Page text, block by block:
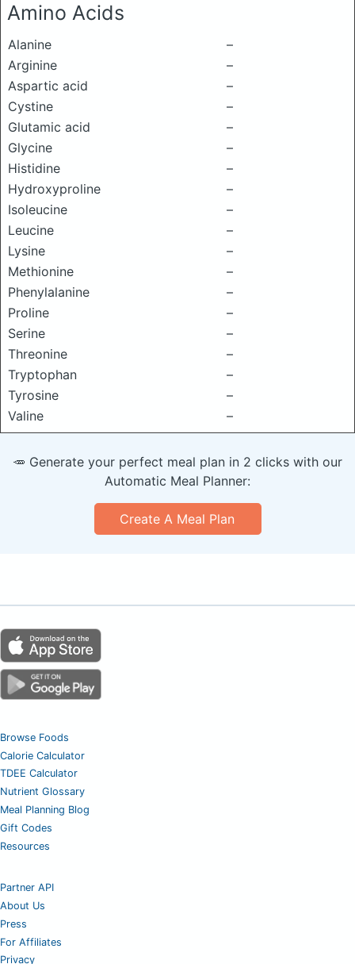
Amino Acids
Alanine
–
Arginine
–
Aspartic acid
–
Cystine
–
Glutamic acid
–
Glycine
–
Histidine
–
Hydroxyproline
–
Isoleucine
–
Leucine
–
Lysine
–
Methionine
–
Phenylalanine
–
Proline
–
Serine
–
Threonine
–
Tryptophan
–
Tyrosine
–
Valine
–
🥕 Generate your perfect meal plan in 2 clicks with our
Automatic Meal Planner:
Create A Meal Plan
Browse Foods
Calorie Calculator
TDEE Calculator
Nutrient Glossary
Meal Planning Blog
Gift Codes
Resources
Partner API
About Us
Press
For Affiliates
Privacy